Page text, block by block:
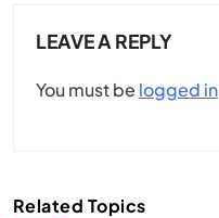
LEAVE A REPLY
You must be logged in
Related Topics